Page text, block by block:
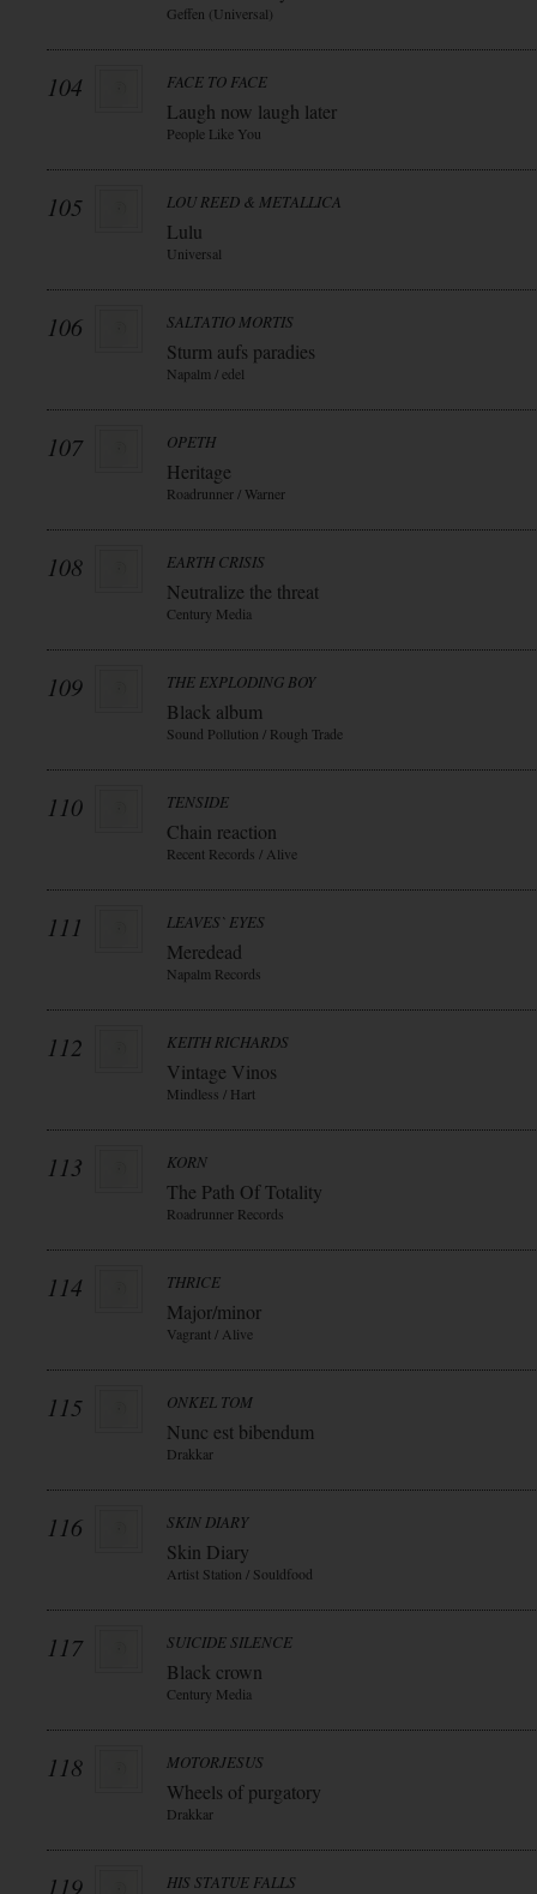
Geffen (Universal)
104 FACE TO FACE
Laugh now laugh later
People Like You
105 LOU REED & METALLICA
Lulu
Universal
106 SALTATIO MORTIS
Sturm aufs paradies
Napalm / edel
107 OPETH
Heritage
Roadrunner / Warner
108 EARTH CRISIS
Neutralize the threat
Century Media
109 THE EXPLODING BOY
Black album
Sound Pollution / Rough Trade
110 TENSIDE
Chain reaction
Recent Records / Alive
111 LEAVES` EYES
Meredead
Napalm Records
112 KEITH RICHARDS
Vintage Vinos
Mindless / Hart
113 KORN
The Path Of Totality
Roadrunner Records
114 THRICE
Major/minor
Vagrant / Alive
115 ONKEL TOM
Nunc est bibendum
Drakkar
116 SKIN DIARY
Skin Diary
Artist Station / Souldfood
117 SUICIDE SILENCE
Black crown
Century Media
118 MOTORJESUS
Wheels of purgatory
Drakkar
119 HIS STATUE FALLS